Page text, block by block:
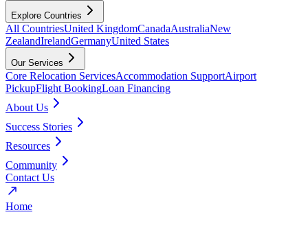
Explore Countries
All CountriesUnited KingdomCanadaAustraliaNew
ZealandIrelandGermanyUnited States
Our Services
Core Relocation ServicesAccommodation SupportAirport
PickupFlight BookingLoan Financing
About Us
Success Stories
Resources
Community
Contact Us
Home